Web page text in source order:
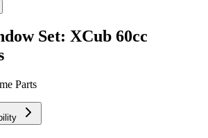
Set: XCub 60cc
Parts